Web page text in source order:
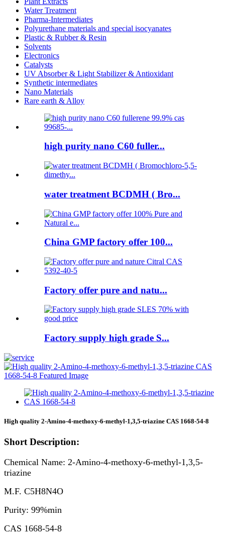
Water Treatment
Pharma-Intermediates
Polyurethane materials and special isocyanates
Plastic & Rubber & Resin
Solvents
Electronics
Catalysts
UV Absorber & Light Stabilizer & Antioxidant
Synthetic intermediates
Nano Materials
Rare earth & Alloy
high purity nano C60 fuller...
water treatment BCDMH ( Bro...
China GMP factory offer 100...
Factory offer pure and natu...
Factory supply high grade S...
High quality 2-Amino-4-methoxy-6-methyl-1,3,5-triazine CAS 1668-54-8
Short Description:
Chemical Name: 2-Amino-4-methoxy-6-methyl-1,3,5-
triazine
M.F. C5H8N4O
Purity: 99%min
CAS 1668-54-8